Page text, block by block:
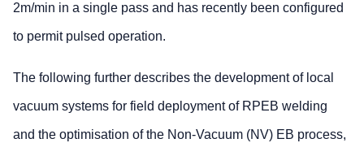
2m/min in a single pass and has recently been configured
to permit pulsed operation.
The following further describes the development of local
vacuum systems for field deployment of RPEB welding
and the optimisation of the Non-Vacuum (NV) EB process,